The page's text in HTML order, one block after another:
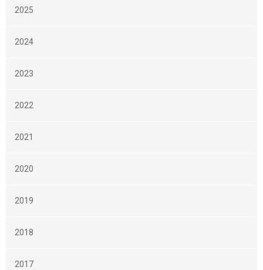
2025
2024
2023
2022
2021
2020
2019
2018
2017